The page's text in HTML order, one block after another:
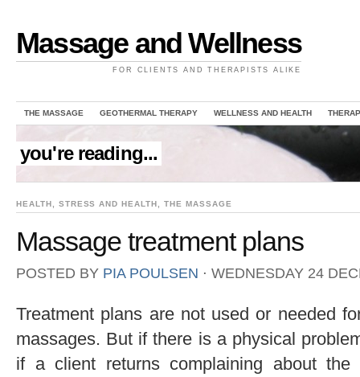
Massage and Wellness
FOR CLIENTS AND THERAPISTS ALIKE
THE MASSAGE GEOTHERMAL THERAPY WELLNESS AND HEALTH
you're reading...
HEALTH STRESS AND HEALTH THE MASSAGE
Massage treatment plans
POSTED BY PIA POULSEN ⋅ WEDNESDAY 24
Treatment plans are not used or needed
massages. But if there is a physical
if a client returns complaining about